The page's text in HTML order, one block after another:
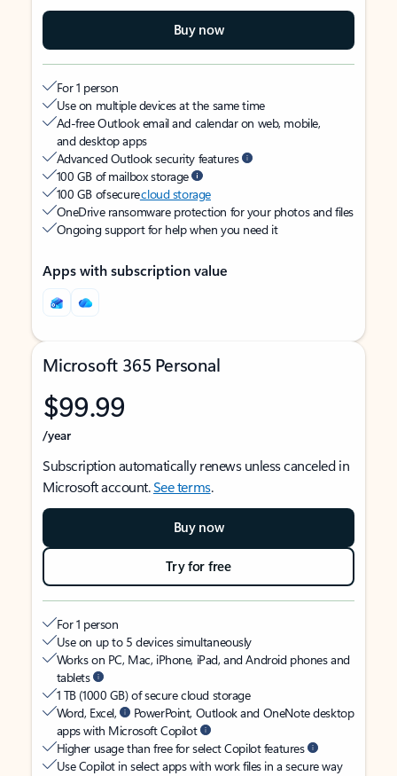
Buy now
For 1 person
Use on multiple devices at the same time
Ad-free Outlook email and calendar on web, mobile,
and desktop apps
Advanced Outlook security features
100 GB of mailbox storage
100 GB of securecloud storage
OneDrive ransomware protection for your photos and files
Ongoing support for help when you need it
Apps with subscription value
Microsoft 365 Personal
$99.99
/year
Subscription automatically renews unless canceled in
Microsoft account.See terms.
Buy now
Try for free
For 1 person
Use on up to 5 devices simultaneously
Works on PC, Mac, iPhone, iPad, and Android phones and
tablets
1 TB (1000 GB) of secure cloud storage
Word, Excel,
PowerPoint, Outlook and OneNote desktop
apps with Microsoft Copilot
Higher usage than free for select Copilot features
Use Copilot in select apps with work files in a secure way